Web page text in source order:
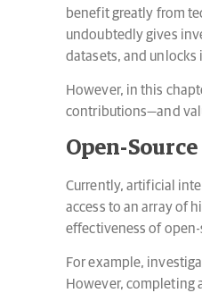
benefit greatly from
undoubtedly gives
datasets, and
However, in this
contributions—and
Open-
Currently, artificial
access to an array of
effectiveness of open-
For example,
However, completing